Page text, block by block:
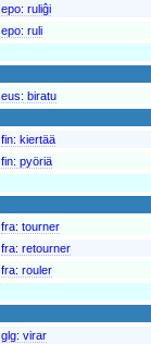
epo: ruliĝi
epo: ruli
eus: biratu
fin: kiertää
fin: pyöriä
fra: tourner
fra: retourner
fra: rouler
glg: virar